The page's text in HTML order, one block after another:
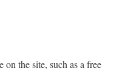
the site, such as a free